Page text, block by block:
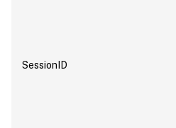
SessionID